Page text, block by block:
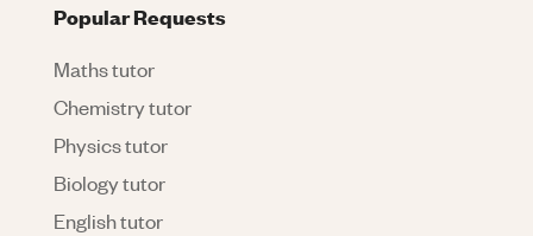
Popular Requests
Maths tutor
Chemistry tutor
Physics tutor
Biology tutor
English tutor